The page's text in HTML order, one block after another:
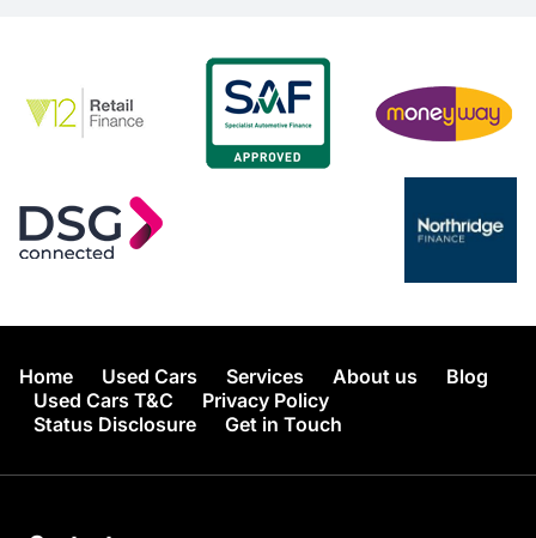
Home Used Cars Services About us
Blog
Used Cars T&C
Privacy Policy
Status Disclosure
Get in Touch